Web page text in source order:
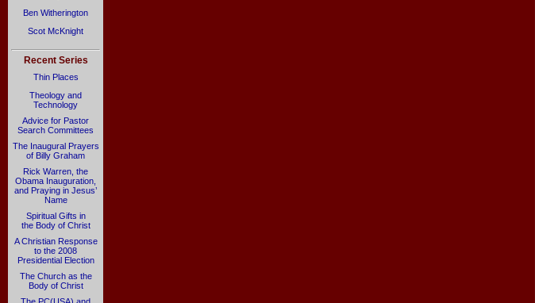
Ben Witherington
Scot McKnight
Recent Series
Thin Places
Theology and
Technology
Advice for Pastor
Search Committees
The Inaugural Prayers
of Billy Graham
Rick Warren, the
Obama Inauguration,
and Praying in Jesus’
Name
Spiritual Gifts in
the Body of Christ
A Christian Response
to the 2008
Presidential Election
The Church as the
Body of Christ